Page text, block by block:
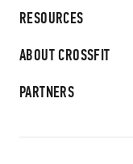
RESOURCES
ABOUT CROSSFIT
PARTNERS